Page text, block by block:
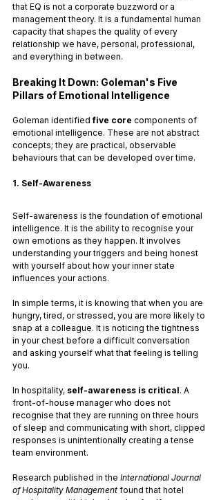
that EQ is not a corporate buzzword or a
management theory. It is a fundamental human
capacity that shapes the quality of every
relationship we have, personal, professional,
and everything in between.
Breaking It Down: Goleman's Five
Pillars of Emotional Intelligence
Goleman identified five core components of
emotional intelligence. These are not abstract
concepts; they are practical, observable
behaviours that can be developed over time.
1. Self-Awareness
Self-awareness is the foundation of emotional
intelligence. It is the ability to recognise your
own emotions as they happen. It involves
understanding your triggers and being honest
with yourself about how your inner state
influences your actions.
In simple terms, it is knowing that when you are
hungry, tired, or stressed, you are more likely to
snap at a colleague. It is noticing the tightness
in your chest before a difficult conversation
and asking yourself what that feeling is telling
you.
In hospitality, self-awareness is critical. A
front-of-house manager who does not
recognise that they are running on three hours
of sleep and communicating with short, clipped
responses is unintentionally creating a tense
team environment.
Research published in the International Journal
of Hospitality Management found that hotel